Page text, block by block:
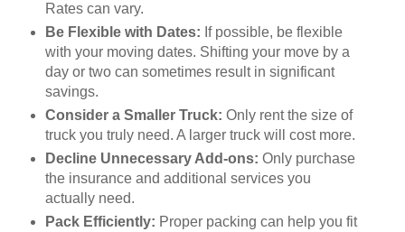
Rates can vary.
Be Flexible with Dates: If possible, be flexible
with your moving dates. Shifting your move by a
day or two can sometimes result in significant
savings.
Consider a Smaller Truck: Only rent the size of
truck you truly need. A larger truck will cost more.
Decline Unnecessary Add-ons: Only purchase
the insurance and additional services you
actually need.
Pack Efficiently: Proper packing can help you fit